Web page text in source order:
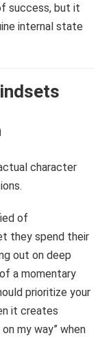
success, but it
internal state
character
of
they spend their
out on deep
a momentary
prioritize your
it creates
my way” when